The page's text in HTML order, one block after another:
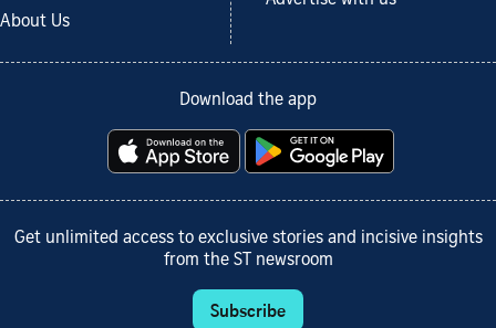
About Us
Download the app
Get unlimited access to exclusive stories and incisive insights
from the ST newsroom
Subscribe